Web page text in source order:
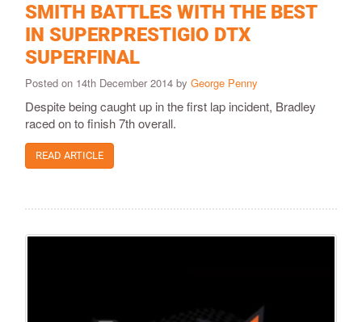
SMITH BATTLES WITH THE BEST
IN SUPERPRESTIGIO DTX
SUPERFINAL
Posted on 14th December 2014 by George Penny
Despite being caught up in the first lap incident, Bradley
raced on to finish 7th overall.
READ ARTICLE